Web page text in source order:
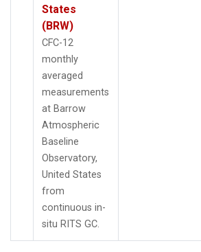
States
(BRW)
CFC-12
monthly
averaged
measurements
at Barrow
Atmospheric
Baseline
Observatory,
United States
from
continuous in-
situ RITS GC.